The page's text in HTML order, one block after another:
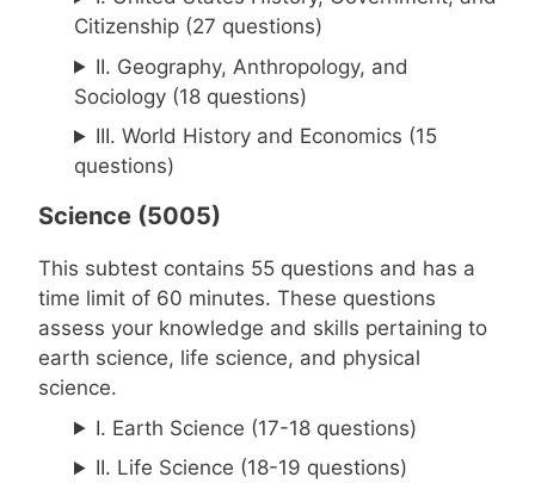
Citizenship (27 questions)
II. Geography, Anthropology, and
Sociology (18 questions)
III. World History and Economics (15
questions)
Science (5005)
This subtest contains 55 questions and has a
time limit of 60 minutes. These questions
assess your knowledge and skills pertaining to
earth science, life science, and physical
science.
I. Earth Science (17-18 questions)
II. Life Science (18-19 questions)